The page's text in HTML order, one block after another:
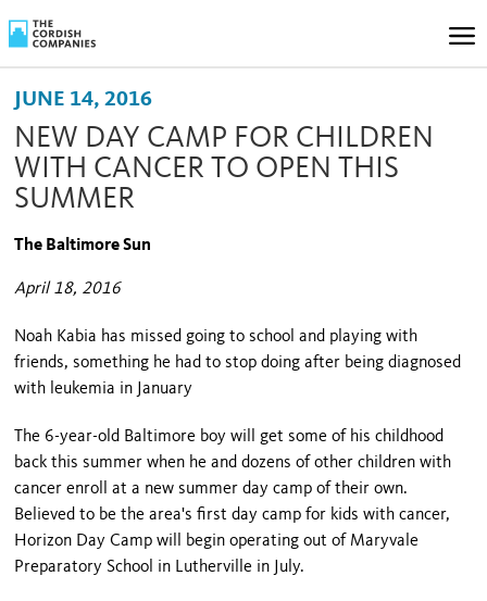
JUNE 14, 2016
NEW DAY CAMP FOR CHILDREN
WITH CANCER TO OPEN THIS
SUMMER
The Baltimore Sun
April 18, 2016
Noah Kabia has missed going to school and playing with
friends, something he had to stop doing after being diagnosed
with leukemia in January
The 6-year-old Baltimore boy will get some of his childhood
back this summer when he and dozens of other children with
cancer enroll at a new summer day camp of their own.
Believed to be the area's first day camp for kids with cancer,
Horizon Day Camp will begin operating out of Maryvale
Preparatory School in Lutherville in July.